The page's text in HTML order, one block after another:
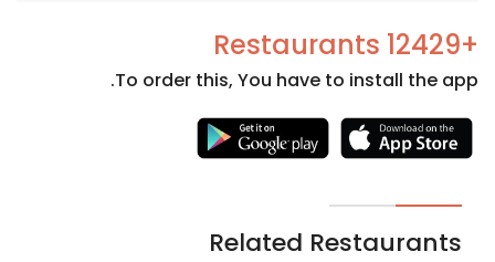
+12429 Restaurants
To order this, You have to install the app.
Related Restaurants
Necessary
cookies
optional.